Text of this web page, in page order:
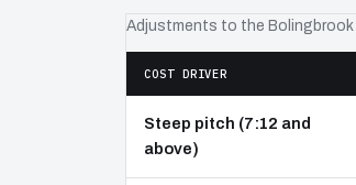
Adjustments to the Bolingbrook
COST DRIVER
Steep pitch (7:12 and
above)